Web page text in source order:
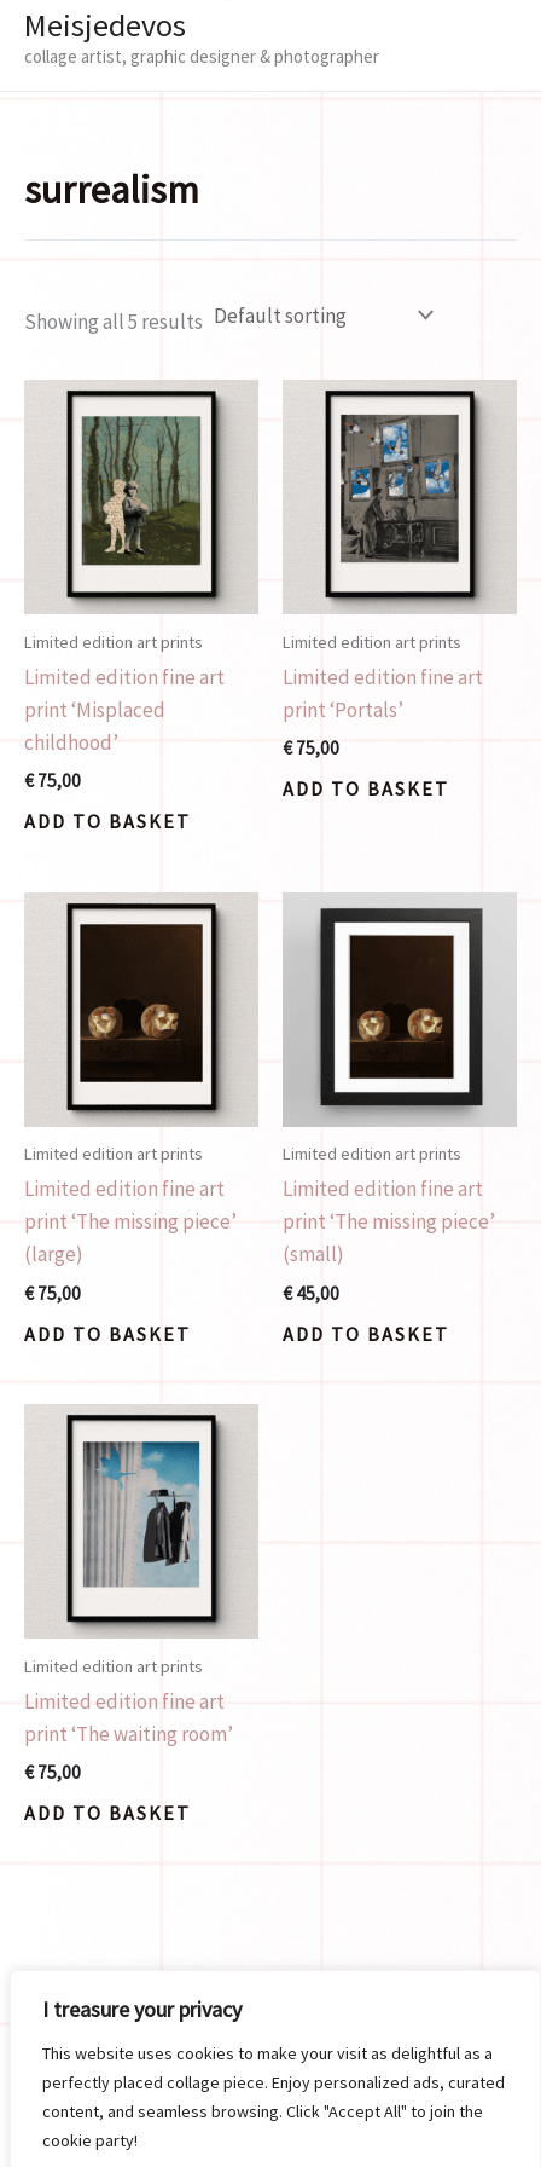
I treasure your privacy
This website uses cookies to make your visit as delightful as a
perfectly placed collage piece. Enjoy personalized ads, curated
content, and seamless browsing. Click "Accept All" to join the
cookie party!
Meisjedevos
collage artist, graphic designer & photographer
surrealism
Showing all 5 results
Limited edition art prints
Limited edition fine art
print ‘Misplaced
childhood’
€75,00
ADD TO BASKET
Limited edition art prints
Limited edition fine art
print ‘Portals’
€75,00
ADD TO BASKET
Limited edition art prints
Limited edition fine art
print ‘The missing piece’
(large)
€75,00
ADD TO BASKET
Limited edition art prints
Limited edition fine art
print ‘The missing piece’
(small)
€45,00
ADD TO BASKET
Limited edition art prints
Limited edition fine art
print ‘The waiting room’
€75,00
ADD TO BASKET